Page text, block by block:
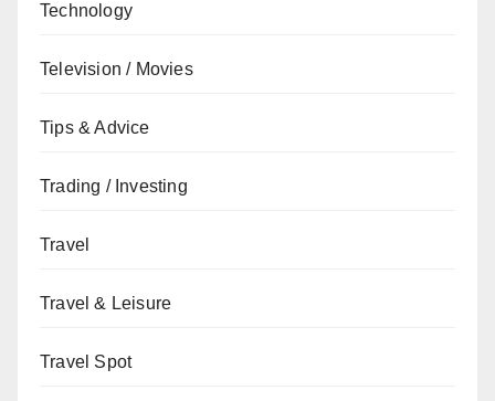
Technology
Television / Movies
Tips & Advice
Trading / Investing
Travel
Travel & Leisure
Travel Spot